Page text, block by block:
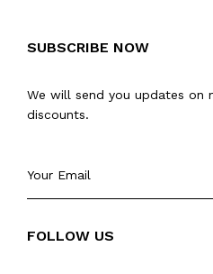
SUBSCRIBE NOW
We will send you updates on
discounts.
FOLLOW US